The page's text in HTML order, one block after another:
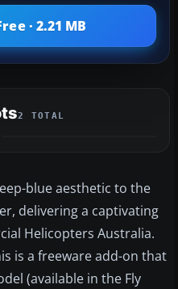
· 2.21 MB
2 TOTAL
blue aesthetic to the
delivering a captivating
Helicopters Australia.
is a freeware add-on that
(available in the Fly